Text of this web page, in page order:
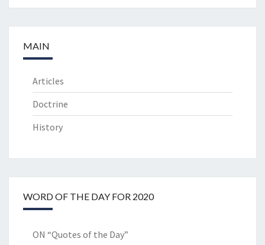
MAIN
Articles
Doctrine
History
WORD OF THE DAY FOR 2020
ON “Quotes of the Day”